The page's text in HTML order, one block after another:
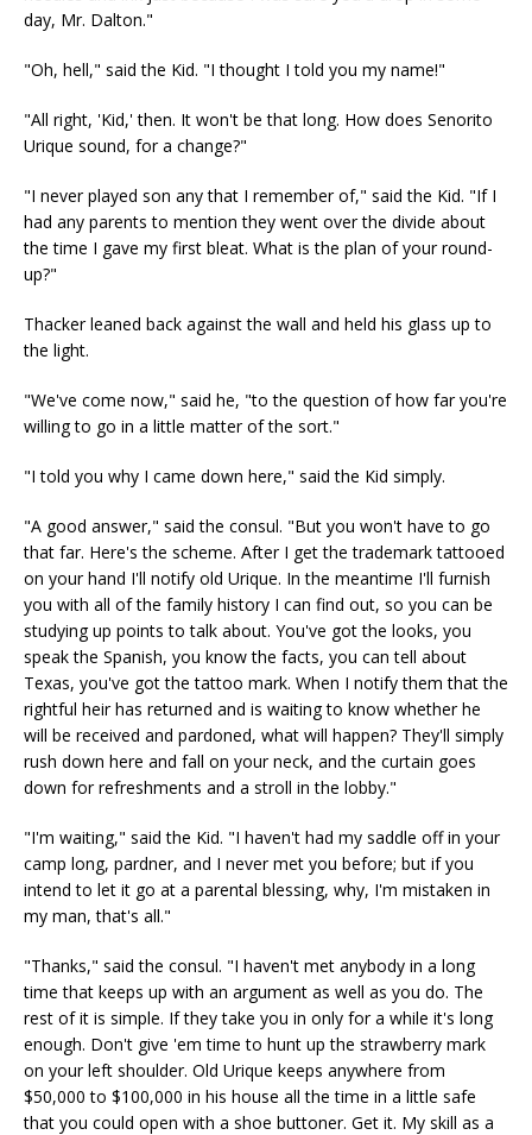
day, Mr. Dalton."
"Oh, hell," said the Kid. "I thought I told you my name!"
"All right, 'Kid,' then. It won't be that long. How does Senorito
Urique sound, for a change?"
"I never played son any that I remember of," said the Kid. "If I
had any parents to mention they went over the divide about
the time I gave my first bleat. What is the plan of your round-
up?"
Thacker leaned back against the wall and held his glass up to
the light.
"We've come now," said he, "to the question of how far you're
willing to go in a little matter of the sort."
"I told you why I came down here," said the Kid simply.
"A good answer," said the consul. "But you won't have to go
that far. Here's the scheme. After I get the trademark tattooed
on your hand I'll notify old Urique. In the meantime I'll furnish
you with all of the family history I can find out, so you can be
studying up points to talk about. You've got the looks, you
speak the Spanish, you know the facts, you can tell about
Texas, you've got the tattoo mark. When I notify them that the
rightful heir has returned and is waiting to know whether he
will be received and pardoned, what will happen? They'll simply
rush down here and fall on your neck, and the curtain goes
down for refreshments and a stroll in the lobby."
"I'm waiting," said the Kid. "I haven't had my saddle off in your
camp long, pardner, and I never met you before; but if you
intend to let it go at a parental blessing, why, I'm mistaken in
my man, that's all."
"Thanks," said the consul. "I haven't met anybody in a long
time that keeps up with an argument as well as you do. The
rest of it is simple. If they take you in only for a while it's long
enough. Don't give 'em time to hunt up the strawberry mark
on your left shoulder. Old Urique keeps anywhere from
$50,000 to $100,000 in his house all the time in a little safe
that you could open with a shoe buttoner. Get it. My skill as a